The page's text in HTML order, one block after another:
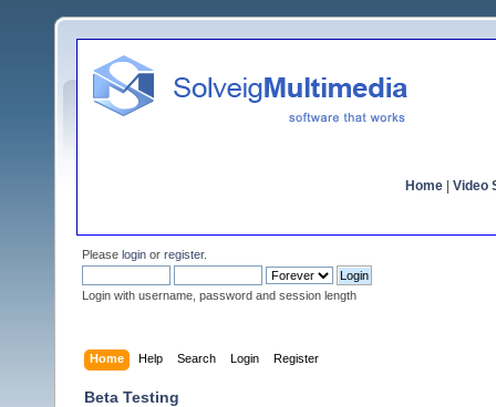
Home Video
Please login or register.
Login with username, password and session length
Home Help Search Login Register
Beta Testing